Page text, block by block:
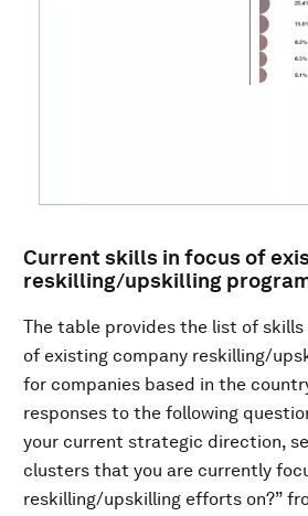
Current skills in focus of
reskilling/upskilling
The table provides the list of
of existing company reskilling/
for companies based in the
responses to the following
your current strategic direction,
clusters that you are currently
reskilling/upskilling efforts on?”